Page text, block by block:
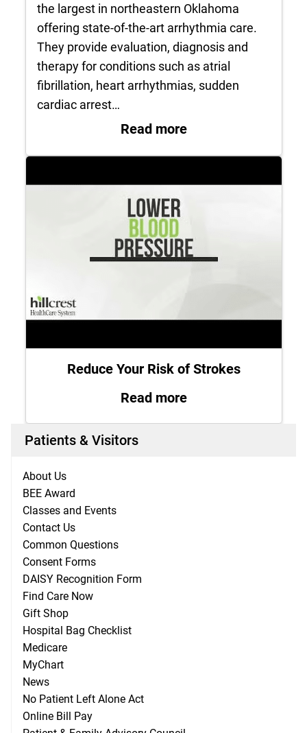
the largest in northeastern Oklahoma
offering state-of-the-art arrhythmia care.
They provide evaluation, diagnosis and
therapy for conditions such as atrial
fibrillation, heart arrhythmias, sudden
cardiac arrest…
Read more: Atrial Fibrillation
Reduce Your Risk of Strokes
Read more: Reduce Your Risk
Patients & Visitors
About Us
BEE Award
Classes and Events
Contact Us
Common Questions
Consent Forms
DAISY Recognition Form
Find Care Now
Gift Shop
Hospital Bag Checklist
Medicare
MyChart
News
No Patient Left Alone Act
Online Bill Pay